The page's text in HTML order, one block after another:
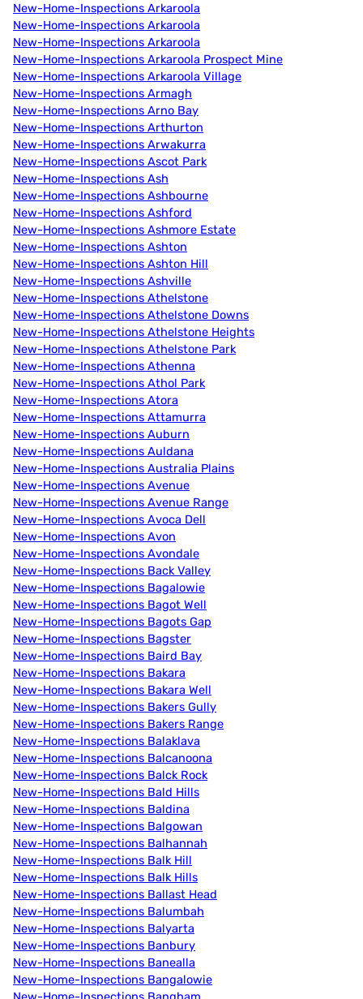
New-Home-Inspections Arkaroola
New-Home-Inspections Arkaroola
New-Home-Inspections Arkaroola
New-Home-Inspections Arkaroola Prospect Mine
New-Home-Inspections Arkaroola Village
New-Home-Inspections Armagh
New-Home-Inspections Arno Bay
New-Home-Inspections Arthurton
New-Home-Inspections Arwakurra
New-Home-Inspections Ascot Park
New-Home-Inspections Ash
New-Home-Inspections Ashbourne
New-Home-Inspections Ashford
New-Home-Inspections Ashmore Estate
New-Home-Inspections Ashton
New-Home-Inspections Ashton Hill
New-Home-Inspections Ashville
New-Home-Inspections Athelstone
New-Home-Inspections Athelstone Downs
New-Home-Inspections Athelstone Heights
New-Home-Inspections Athelstone Park
New-Home-Inspections Athenna
New-Home-Inspections Athol Park
New-Home-Inspections Atora
New-Home-Inspections Attamurra
New-Home-Inspections Auburn
New-Home-Inspections Auldana
New-Home-Inspections Australia Plains
New-Home-Inspections Avenue
New-Home-Inspections Avenue Range
New-Home-Inspections Avoca Dell
New-Home-Inspections Avon
New-Home-Inspections Avondale
New-Home-Inspections Back Valley
New-Home-Inspections Bagalowie
New-Home-Inspections Bagot Well
New-Home-Inspections Bagots Gap
New-Home-Inspections Bagster
New-Home-Inspections Baird Bay
New-Home-Inspections Bakara
New-Home-Inspections Bakara Well
New-Home-Inspections Bakers Gully
New-Home-Inspections Bakers Range
New-Home-Inspections Balaklava
New-Home-Inspections Balcanoona
New-Home-Inspections Balck Rock
New-Home-Inspections Bald Hills
New-Home-Inspections Baldina
New-Home-Inspections Balgowan
New-Home-Inspections Balhannah
New-Home-Inspections Balk Hill
New-Home-Inspections Balk Hills
New-Home-Inspections Ballast Head
New-Home-Inspections Balumbah
New-Home-Inspections Balyarta
New-Home-Inspections Banbury
New-Home-Inspections Banealla
New-Home-Inspections Bangalowie